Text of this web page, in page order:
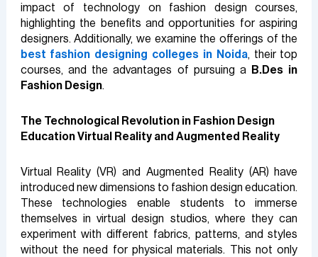
impact of technology on fashion design courses,
highlighting the benefits and opportunities for aspiring
designers. Additionally, we examine the offerings of the
best fashion designing colleges in Noida, their top
courses, and the advantages of pursuing a
B.Des in
Fashion Design.
The Technological Revolution in Fashion Design
Education Virtual Reality and Augmented Reality
Virtual Reality (VR) and Augmented Reality (AR) have
introduced new dimensions to fashion design education.
These technologies enable students to immerse
themselves in virtual design studios, where they can
experiment with different fabrics, patterns, and styles
without the need for physical materials. This not only